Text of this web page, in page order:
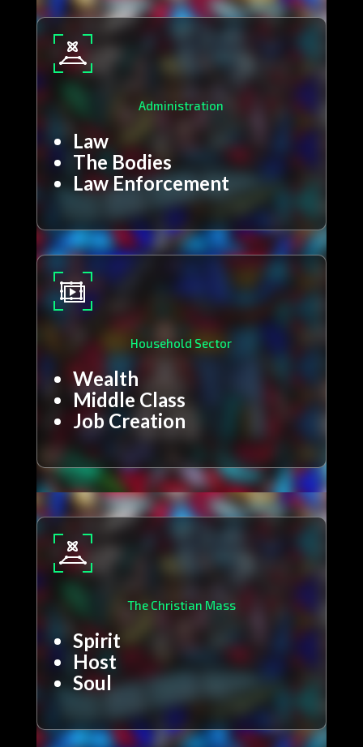
Administration
Law
The Bodies
Law Enforcement
Household Sector
Wealth
Middle Class
Job Creation
The Christian Mass
Spirit
Host
Soul